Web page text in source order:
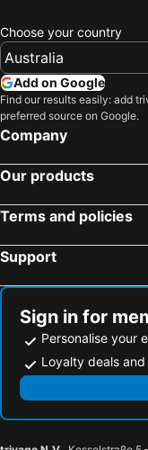
Hotels in Nusa
Hotels in Vietnam
Hotels in Norfolk
Hotels in Boracay
Hotels in Cook Islands
Choose your country
Add on Google
Find our results easily: add
preferred source on Google.
Company
Our products
Terms and policies
Support
Sign in for
Personalise your
Loyalty deals